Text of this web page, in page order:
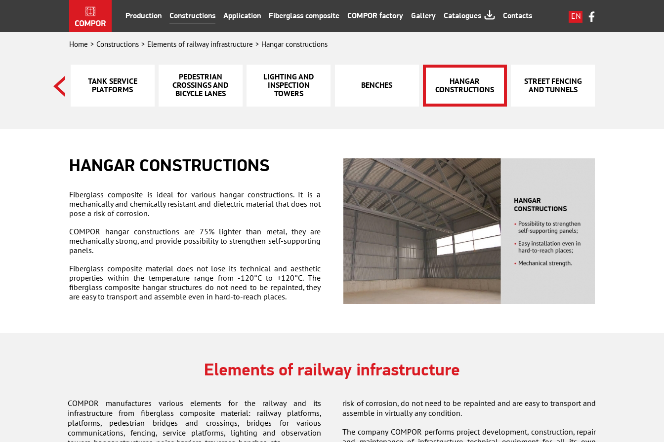
EN
LV
Production Constructions Application Fiberglass composite COMPOR factory Gallery Catalogues Contacts
Home Constructions Elements of railway infrastructure Hangar constructions
TANK SERVICE
PLATFORMS
PEDESTRIAN
CROSSINGS AND
BICYCLE LANES
LIGHTING AND
INSPECTION
TOWERS
BENCHES
HANGAR
CONSTRUCTIONS
STREET FENCING
AND TUNNELS
HANGAR CONSTRUCTIONS
Fiberglass composite is ideal for various hangar constructions. It is a
mechanically and chemically resistant and dielectric material that does not
pose a risk of corrosion.
COMPOR hangar constructions are 75% lighter than metal, they are
mechanically strong, and provide possibility to strengthen self-supporting
panels.
Fiberglass composite material does not lose its technical and aesthetic
properties within the temperature range from -120°C to +120°C. The
fiberglass composite hangar structures do not need to be repainted, they
are easy to transport and assemble even in hard-to-reach places.
Elements of railway infrastructure
COMPOR manufactures various elements for the railway and its
infrastructure from fiberglass composite material: railway platforms,
platforms, pedestrian bridges and crossings, bridges for various
communications, fencing, service platforms, lighting and observation
risk of corrosion, do not need to be repainted and are easy to transport and
assemble in virtually any condition.
The company COMPOR performs project development, construction, repair